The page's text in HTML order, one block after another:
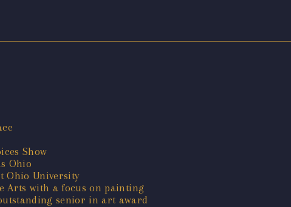
Show
Ohio
Ohio University
Arts with a focus on painting
senior in art award